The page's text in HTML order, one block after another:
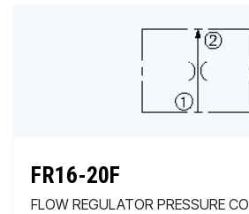
FR16-20F
FLOW REGULATOR PRESSURE